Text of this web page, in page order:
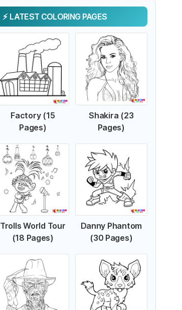
LATEST COLORING PAGES
Factory (15
Pages)
Shakira (23
Pages)
Trolls World Tour
(18 Pages)
Danny Phantom
(30 Pages)